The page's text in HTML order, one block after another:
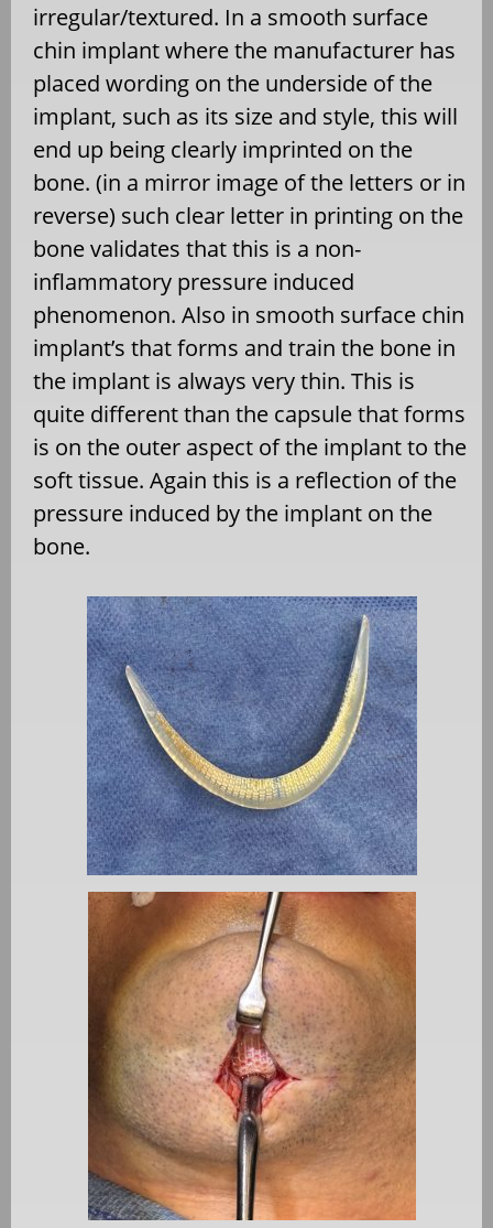
irregular/textured. In a smooth surface
chin implant where the manufacturer has
placed wording on the underside of the
implant, such as its size and style, this will
end up being clearly imprinted on the
bone. (in a mirror image of the letters or in
reverse) such clear letter in printing on the
bone validates that this is a non-
inflammatory pressure induced
phenomenon. Also in smooth surface chin
implant’s that forms and train the bone in
the implant is always very thin. This is
quite different than the capsule that forms
is on the outer aspect of the implant to the
soft tissue. Again this is a reflection of the
pressure induced by the implant on the
bone.